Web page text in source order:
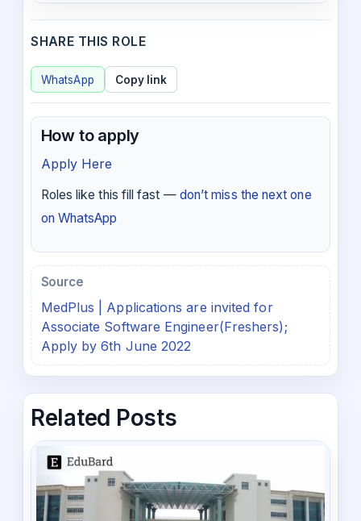
SHARE THIS ROLE
WhatsApp Copy link
How to apply
Apply Here
Roles like this fill fast — don’t miss the next one
on WhatsApp
Source
MedPlus | Applications are invited for
Associate Software Engineer(Freshers);
Apply by 6th June 2022
Related Posts